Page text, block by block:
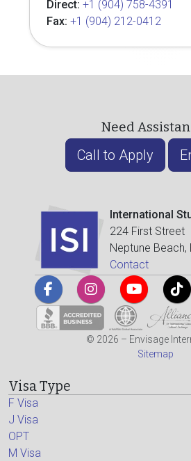
Direct: +1 (904) 758-4391
Fax: +1 (904) 212-0412
Need
Call to Apply
International
224 First Street
Neptune Beach,
Contact
© 2026 – Envisage
Sitemap
Visa Type
F Visa
J Visa
OPT
M Visa